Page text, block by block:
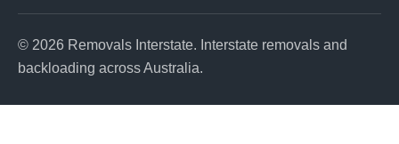
© 2026 Removals Interstate. Interstate removals and
backloading across Australia.